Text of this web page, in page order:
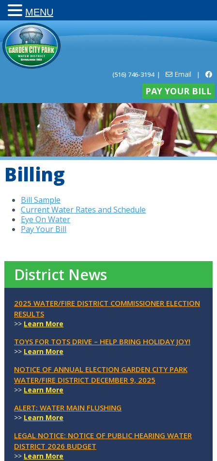
(516) 746-3194| Email |
PAY YOUR BILL
Billing
Bill Sample
Current Water Rates and Schedule
Eye On Water
Pay Your Bill
District News
2025 WATER/FIRE DISTRICT COMMISSIONER ELECTION
RESULTS
>> Learn More
TOYS FOR TOTS DRIVE – HELP BRING HOLIDAY JOY!
>> Learn More
NOTICE OF ANNUAL ELECTION GARDEN CITY PARK
WATER/FIRE DISTRICT DECEMBER 9, 2025
>> Learn More
ALERT: WATER MAIN FLUSHING
>> Learn More
LEGAL NOTICE: NOTICE OF PUBLIC HEARING WATER
DISTRICT 2026 BUDGET
>> Learn More
MENU